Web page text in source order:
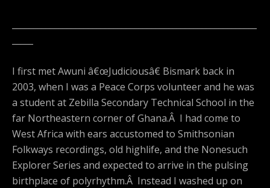
I first met Awuni â€œJudiciousâ€ Bismark back in
2003, when I was a Peace Corps volunteer and he was
a student at Zebilla Secondary Technical School in the
far Northeastern corner of Ghana.Â I had come to
West Africa with ears accustomed to Smithsonian
Folkways recordings, old highlife, and the Nonesuch
Explorer Series and expected to arrive in the pulsing
birthplace of polyrhythm.Â Instead I washed up on